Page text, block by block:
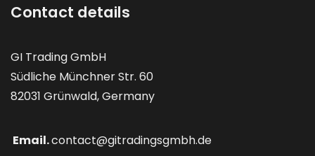
Contact details
GI Trading GmbH
Südliche Münchner Str. 60
82031 Grünwald, Germany
Email.contact@gitradingsgmbh.de